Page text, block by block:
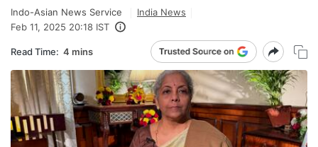
Indo-Asian News Service
India News
Feb 11, 2025 20:18 IST
Read Time: 4 mins